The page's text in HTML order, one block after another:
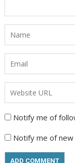
Notify me of
Notify me of